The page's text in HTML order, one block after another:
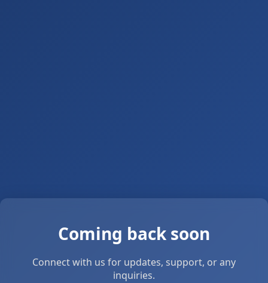
Coming back soon
Connect with us for updates, support, or any
inquiries.